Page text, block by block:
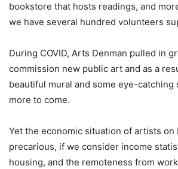
bookstore that hosts readings, and
we have several hundred volunteers
During COVID, Arts Denman pulled in
commission new public art and as a
beautiful mural and some eye-catching
more to come.
Yet the economic situation of artists on
precarious, if we consider income
housing, and the remoteness from